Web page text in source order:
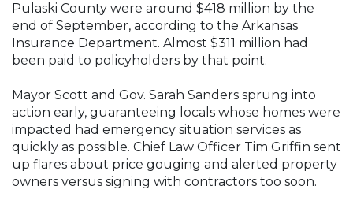
Pulaski County were around $418 million by the
end of September, according to the Arkansas
Insurance Department. Almost $311 million had
been paid to policyholders by that point.
Mayor Scott and Gov. Sarah Sanders sprung into
action early, guaranteeing locals whose homes were
impacted had emergency situation services as
quickly as possible. Chief Law Officer Tim Griffin sent
up flares about price gouging and alerted property
owners versus signing with contractors too soon.